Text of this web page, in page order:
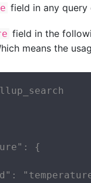
field in any query
field in the
means the
{